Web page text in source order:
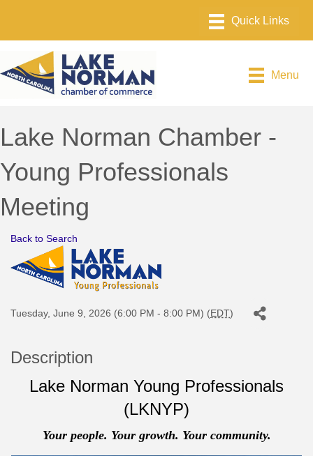
Menu
Lake Norman Chamber -
Young Professionals
Meeting
Back to Search
Tuesday, June 9, 2026 (6:00 PM - 8:00 PM) (EDT)
Description
Lake Norman Young Professionals
(LKNYP)
Your people. Your growth. Your community.